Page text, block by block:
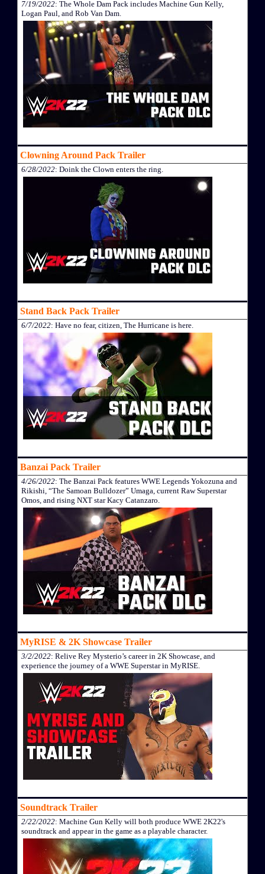
7/19/2022: The Whole Dam Pack includes Machine Gun Kelly,
Logan Paul, and Rob Van Dam.
Clowning Around Pack Trailer
6/28/2022: Doink the Clown enters the ring.
Stand Back Pack Trailer
6/7/2022: Have no fear, citizen, The Hurricane is here.
Banzai Pack Trailer
4/26/2022: The Banzai Pack features WWE Legends Yokozuna and
Rikishi, “The Samoan Bulldozer” Umaga, current Raw Superstar
Omos, and rising NXT star Kacy Catanzaro.
MyRISE & 2K Showcase Trailer
3/2/2022: Relive Rey Mysterio’s career in 2K Showcase, and
experience the journey of a WWE Superstar in MyRISE.
Soundtrack Trailer
2/22/2022: Machine Gun Kelly will both produce WWE 2K22's
soundtrack and appear in the game as a playable character.